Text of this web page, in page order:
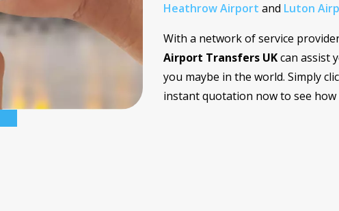
Heathrow Airport and Luton
With a network of service
Airport Transfers UKcan assist
you maybe in the world. Simply
instant quotation now to see how